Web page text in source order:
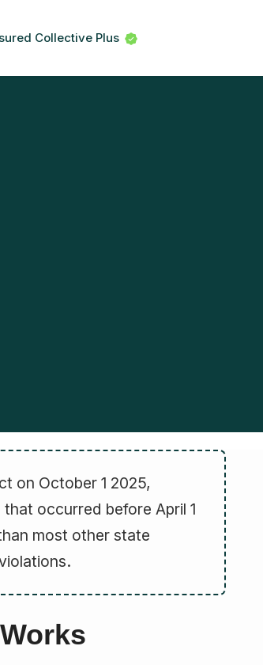
Collective Plus
on October 1 2025,
occurred before April 1
most other state